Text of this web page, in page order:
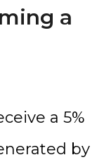
a
a 5%
by